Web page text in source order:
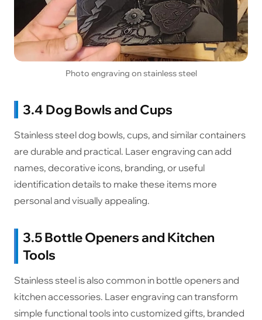
Photo engraving on stainless steel
3.4 Dog Bowls and Cups
Stainless steel dog bowls, cups, and similar containers
are durable and practical. Laser engraving can add
names, decorative icons, branding, or useful
identification details to make these items more
personal and visually appealing.
3.5 Bottle Openers and Kitchen
Tools
Stainless steel is also common in bottle openers and
kitchen accessories. Laser engraving can transform
simple functional tools into customized gifts, branded